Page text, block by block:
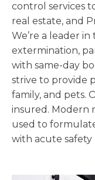
control services
real estate, and
We’re a leader
extermination,
with same-day
strive to provide
family, and pets.
insured. Modern
used to
with acute safety